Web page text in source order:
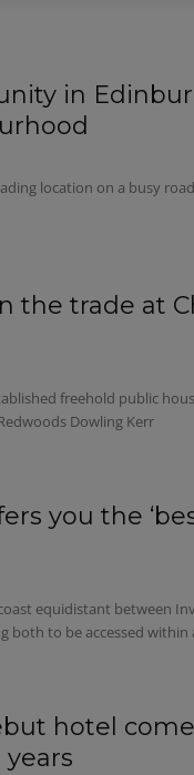
in
location on a busy
the trade at
freehold public
Dowling Kerr
you the
equidistant between
both to be accessed within
hotel